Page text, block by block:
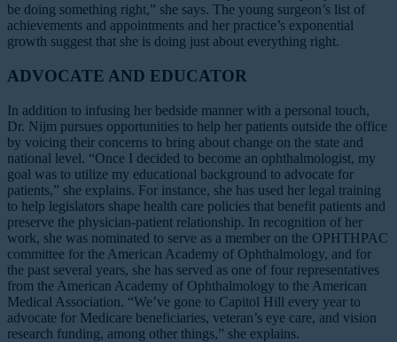
be doing something right,” she says. The young surgeon’s list of
achievements and appointments and her practice’s exponential
growth suggest that she is doing just about everything right.
ADVOCATE AND EDUCATOR
In addition to infusing her bedside manner with a personal touch,
Dr. Nijm pursues opportunities to help her patients outside the office
by voicing their concerns to bring about change on the state and
national level. “Once I decided to become an ophthalmologist, my
goal was to utilize my educational background to advocate for
patients,” she explains. For instance, she has used her legal training
to help legislators shape health care policies that benefit patients and
preserve the physician-patient relationship. In recognition of her
work, she was nominated to serve as a member on the OPHTHPAC
committee for the American Academy of Ophthalmology, and for
the past several years, she has served as one of four representatives
from the American Academy of Ophthalmology to the American
Medical Association. “We’ve gone to Capitol Hill every year to
advocate for Medicare beneficiaries, veteran’s eye care, and vision
research funding, among other things,” she explains.